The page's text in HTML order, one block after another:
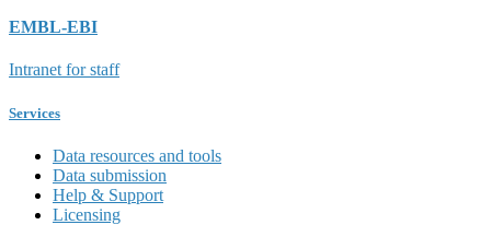
EMBL-EBI
Intranet for staff
Services
Data resources and tools
Data submission
Help & Support
Licensing